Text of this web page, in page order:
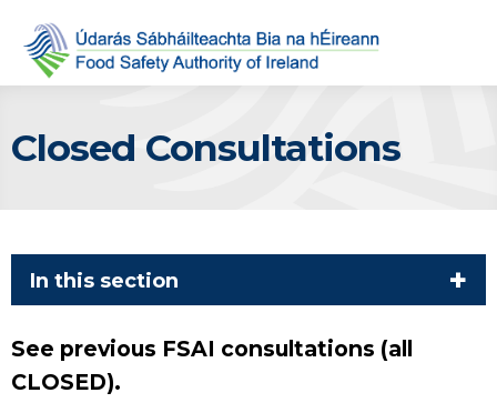
Closed Consultations
In this section
See previous FSAI consultations (all
CLOSED).